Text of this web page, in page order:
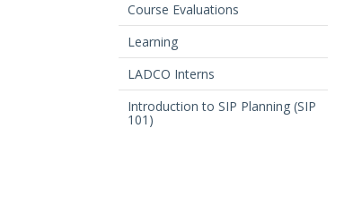
Course Evaluations
Learning
LADCO Interns
Introduction to SIP Planning (SIP
101)